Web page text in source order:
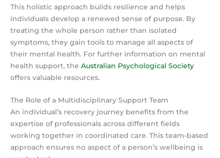
This holistic approach builds resilience and helps
individuals develop a renewed sense of purpose. By
treating the whole person rather than isolated
symptoms, they gain tools to manage all aspects of
their mental health. For further information on mental
health support, theAustralian Psychological Society
offers valuable resources.
The Role of a Multidisciplinary Support Team
An individual’s recovery journey benefits from the
expertise of professionals across different fields
working together in coordinated care. This team-based
approach ensures no aspect of a person’s wellbeing is